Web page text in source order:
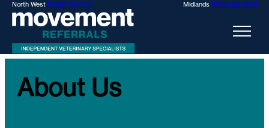
North West 01928 394733 Midlands 01889 284969
About Us